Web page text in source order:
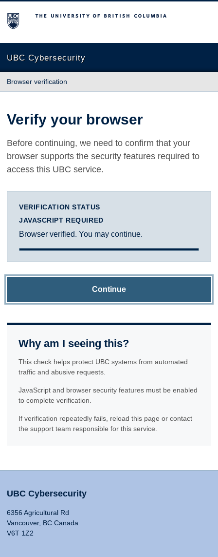
The University of British Columbia
UBC Cybersecurity
Browser verification
Verify your browser
Before continuing, we need to confirm that your
browser supports the security features required to
access this UBC service.
VERIFICATION STATUS
JAVASCRIPT REQUIRED
Browser verified. You may continue.
Continue
Why am I seeing this?
This check helps protect UBC systems from automated
traffic and abusive requests.
JavaScript and browser security features must be enabled
to complete verification.
If verification repeatedly fails, reload this page or contact
the support team responsible for this service.
UBC Cybersecurity
6356 Agricultural Rd
Vancouver, BC Canada
V6T 1Z2